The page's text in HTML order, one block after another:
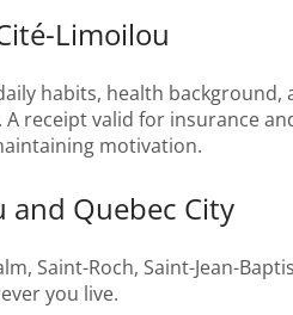
Limoilou
habits, health background,
receipt valid for insurance
motivation.
and Quebec City
Saint-Roch, Saint-Jean-
you live.